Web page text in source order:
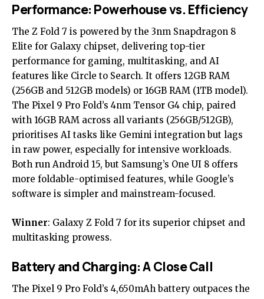
Performance: Powerhouse vs. Efficiency
The Z Fold 7 is powered by the 3nm Snapdragon 8
Elite for Galaxy chipset, delivering top-tier
performance for gaming, multitasking, and AI
features like Circle to Search. It offers 12GB RAM
(256GB and 512GB models) or 16GB RAM (1TB model).
The Pixel 9 Pro Fold’s 4nm Tensor G4 chip, paired
with 16GB RAM across all variants (256GB/512GB),
prioritises AI tasks like Gemini integration but lags
in raw power, especially for intensive workloads.
Both run Android 15, but Samsung’s One UI 8 offers
more foldable-optimised features, while Google’s
software is simpler and mainstream-focused.
Winner: Galaxy Z Fold 7 for its superior chipset and
multitasking prowess.
Battery and Charging: A Close Call
The Pixel 9 Pro Fold’s 4,650mAh battery outpaces the